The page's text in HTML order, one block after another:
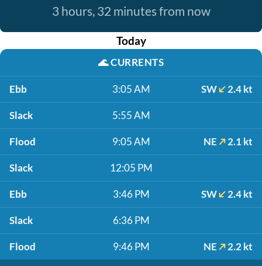
3 hours, 32 minutes from now
Today
🌊CURRENTS
Ebb 3:05 AM SW 2.4 kt
Slack 5:55 AM
Flood 9:05 AM NE 2.1 kt
Slack 12:05 PM
Ebb 3:46 PM SW 2.4 kt
Slack 6:36 PM
Flood 9:46 PM NE 2.2 kt